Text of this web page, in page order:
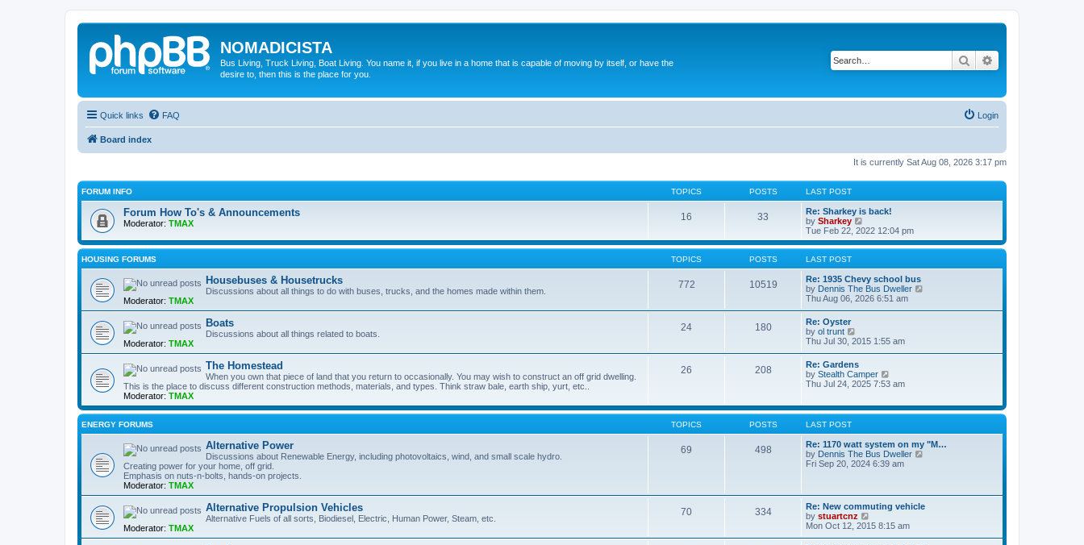
NOMADICISTA
Bus Living, Truck Living, Boat Living. You name it, if you live in a home that is capable of moving by itself, or have the
desire to, then this is the place for you.
Search
Quick links FAQ Login
Board index
It is currently Sat Aug 08, 2026 3:17 pm
FORUM INFO TOPICS POSTS LAST POST
Forum How To's & Announcements
Moderator: TMAX
16 33
Re: Sharkey is back!
by Sharkey
i
e
w
h
e
a
t
p
o
t
Tue Feb 22, 2022 12:04 pm
HOUSING FORUMS TOPICS POSTS LAST POST
Housebuses & Housetrucks
Discussions about all things to do with buses, trucks, and the homes made within them.
Moderator: TMAX
772 10519
Re: 1935 Chevy school bus
by Dennis The Bus Dweller
l
t
p
s
t
Thu Aug 06, 2026 6:51 am
Boats
Discussions about all things related to boats.
Moderator: TMAX
24 180
Re: Oyster
by ol trunt
i
t
h
e
a
t
s
t
p
o
Thu Jul 30, 2015 1:55 am
The Homestead
When you own that piece of land that you return to occasionally. You may wish to construct an off grid dwelling.
This is the place to discuss different construction methods, materials, and types. Think straw bale, earth ship, yurt, etc..
Moderator: TMAX
26 208
Re: Gardens
by Stealth Camper
i
t
l
a
t
e
p
o
t
Thu Jul 24, 2025 7:53 am
ENERGY FORUMS TOPICS POSTS LAST POST
Alternative Power
Discussions about Renewable Energy, including photovoltaics, wind, and small scale hydro.
Creating power for your home, off grid.
Emphasis on nuts-n-bolts, hands-on projects.
Moderator: TMAX
69 498
Re: 1170 watt system on my "M…
by Dennis The Bus Dweller
e
t
Fri Sep 20, 2024 6:39 am
Alternative Propulsion Vehicles
Alternative Fuels of all sorts, Biodiesel, Electric, Human Power, Steam, etc.
Moderator: TMAX
70 334
Re: New commuting vehicle
by stuartcnz
i
Mon Oct 12, 2015 8:15 am